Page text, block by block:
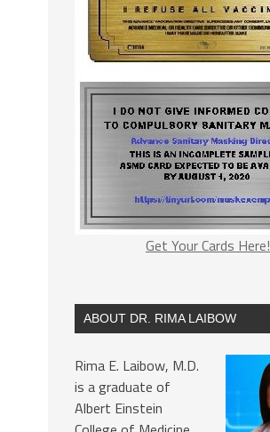
Get Your Cards Here!
ABOUT DR. RIMA LAIBOW
Rima E. Laibow, M.D.
is a graduate of
Albert Einstein